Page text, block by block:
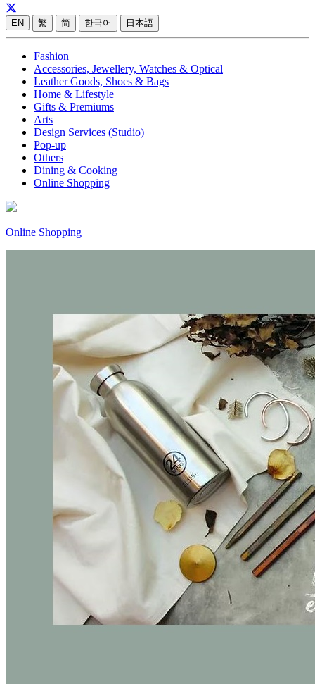
EN 繁 简 한국어 日本語
Fashion
Accessories, Jewellery, Watches & Optical
Leather Goods, Shoes & Bags
Home & Lifestyle
Gifts & Premiums
Arts
Design Services (Studio)
Pop-up
Others
Dining & Cooking
Online Shopping
Online Shopping